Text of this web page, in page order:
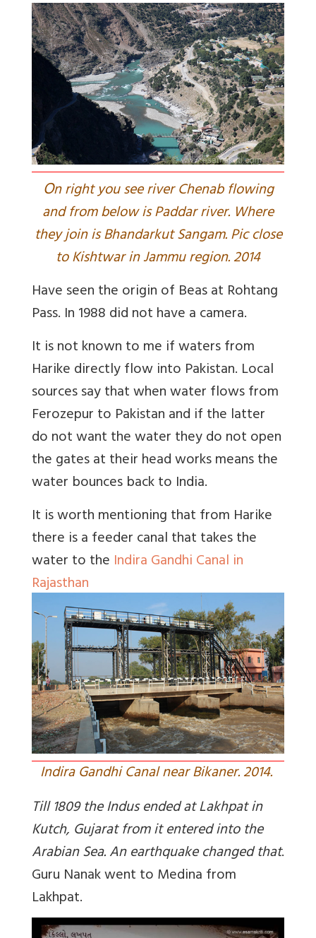
On right you see river Chenab flowing
and from below is Paddar river. Where
they join is Bhandarkut Sangam. Pic close
to Kishtwar in Jammu region. 2014
Have seen the origin of Beas at Rohtang
Pass. In 1988 did not have a camera.
It is not known to me if waters from
Harike directly flow into Pakistan. Local
sources say that when water flows from
Ferozepur to Pakistan and if the latter
do not want the water they do not open
the gates at their head works means the
water bounces back to India.
It is worth mentioning that from Harike
there is a feeder canal that takes the
water to the Indira Gandhi Canal in
Rajasthan
Indira Gandhi Canal near Bikaner. 2014.
Till 1809 the Indus ended at Lakhpat in
Kutch, Gujarat from it entered into the
Arabian Sea. An earthquake changed that.
Guru Nanak went to Medina from
Lakhpat.